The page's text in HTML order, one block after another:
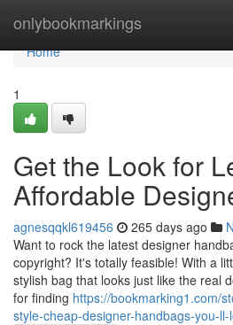
onlybookmarkings
Home
Home
1
Get the Look for
Affordable
agnesqqkl619456 265 days ago
Want to rock the latest designer
copyright? It's totally feasible! With a
stylish bag that looks just like the real
for finding https://bookmarking1.com/
style-cheap-designer-handbags-you-ll-